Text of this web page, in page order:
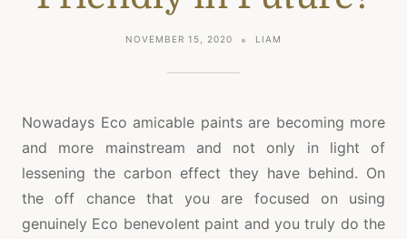
NOVEMBER 15, 2020 LIAM
Nowadays Eco amicable paints are becoming more
and more mainstream and not only in light of
lessening the carbon effect they have behind. On
the off chance that you are focused on using
genuinely Eco benevolent paint and you truly do the